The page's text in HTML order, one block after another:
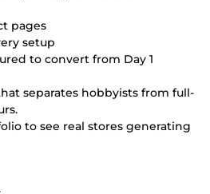
pages
setup
to convert from Day 1
separates hobbyists from full-
to see real stores generating